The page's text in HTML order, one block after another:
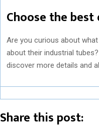
Choose the
Are you curious about
about their industrial
discover more details and
Share this post: